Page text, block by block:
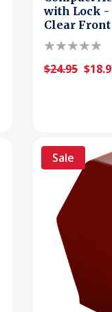
with Lock -
Clear Front
$24.95
Sale